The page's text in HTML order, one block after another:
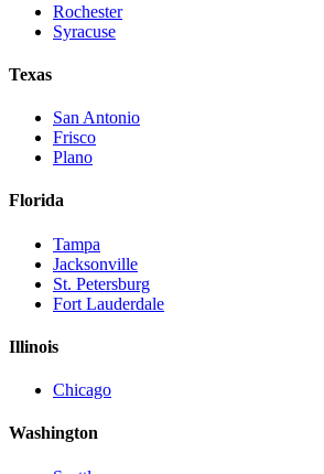
Rochester
Syracuse
Texas
San Antonio
Frisco
Plano
Florida
Tampa
Jacksonville
St. Petersburg
Fort Lauderdale
Illinois
Chicago
Washington